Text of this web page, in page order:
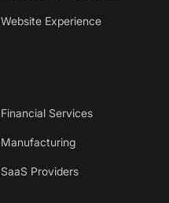
Website Experience
Financial Services
Manufacturing
SaaS Providers